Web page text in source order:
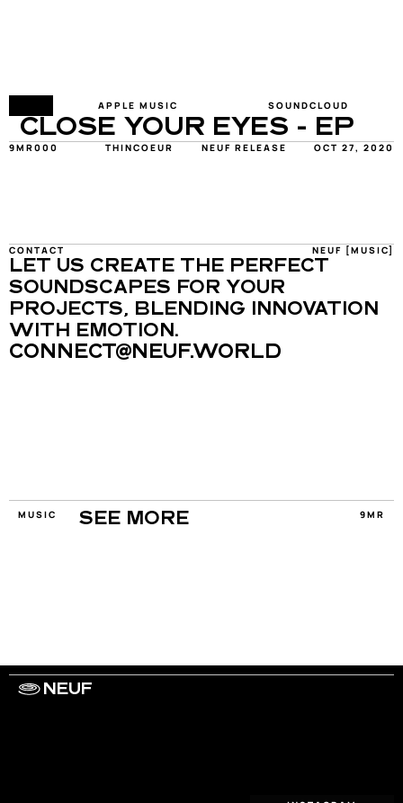
APPLE MUSIC SOUNDCLOUD
CLOSE YOUR EYES - EP
9MR000 THINCOEUR NEUF RELEASE OCT 27, 2020
CONTACT NEUF [MUSIC]
LET US CREATE THE PERFECT
SOUNDSCAPES FOR YOUR
PROJECTS, BLENDING INNOVATION
WITH EMOTION.
CONNECT@NEUF.WORLD
MUSIC SEE MORE 9MR
NEUF